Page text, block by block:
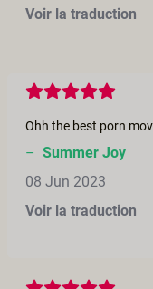
Voir la traduction
– Summer Joy
08 Jun 2023
Voir la traduction